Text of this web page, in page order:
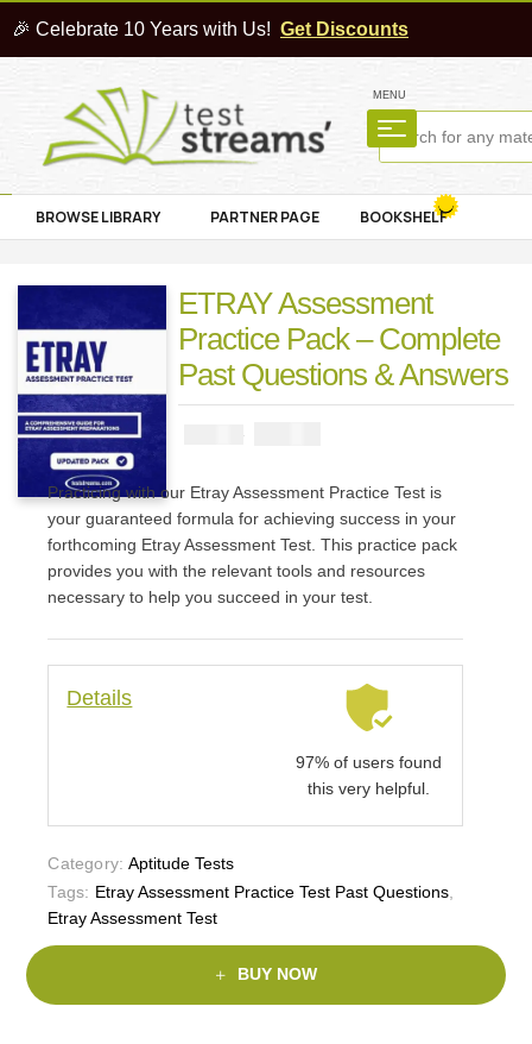
🎉 Celebrate 10 Years with Us! Get Discounts
MENU
BROWSE LIBRARY PARTNER PAGE BOOKSHELF
ETRAY Assessment
Practice Pack – Complete
Past Questions & Answers
5000
Practicing with our Etray Assessment Practice Test is
your guaranteed formula for achieving success in your
forthcoming Etray Assessment Test. This practice pack
provides you with the relevant tools and resources
necessary to help you succeed in your test.
Details
97% of users found
this very helpful.
Category: Aptitude Tests
Tags: Etray Assessment Practice Test Past Questions,
Etray Assessment Test
BUY NOW